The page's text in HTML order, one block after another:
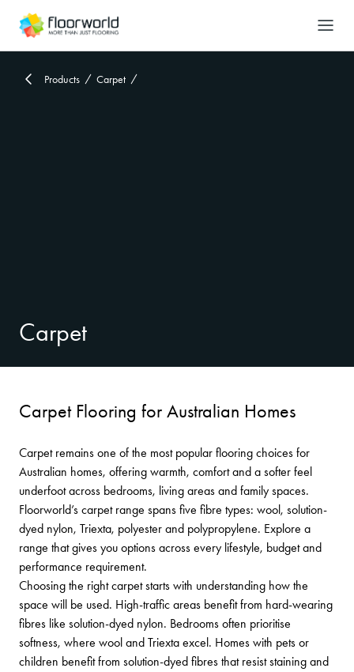
Products Carpet
Carpet
Carpet Flooring for Australian Homes
Carpet remains one of the most popular flooring choices for
Australian homes, offering warmth, comfort and a softer feel
underfoot across bedrooms, living areas and family spaces.
Floorworld’s carpet range spans five fibre types: wool, solution-
dyed nylon, Triexta, polyester and polypropylene. Explore a
range that gives you options across every lifestyle, budget and
performance requirement.
Choosing the right carpet starts with understanding how the
space will be used. High-traffic areas benefit from hard-wearing
fibres like solution-dyed nylon. Bedrooms often prioritise
softness, where wool and Triexta excel. Homes with pets or
children benefit from solution-dyed fibres that resist staining and